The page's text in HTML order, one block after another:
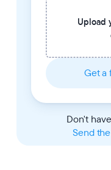
Upload
Get a
Don't
Send